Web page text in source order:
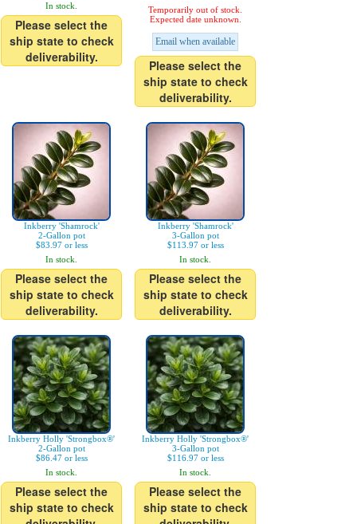
In stock.
Please select the
ship state to check
deliverability.
Temporarily out of stock.
Expected date unknown.
Email when available
Please select the
ship state to check
deliverability.
Inkberry 'Shamrock'
2-Gallon pot
$83.97 or less
In stock.
Please select the
ship state to check
deliverability.
Inkberry 'Shamrock'
3-Gallon pot
$113.97 or less
In stock.
Please select the
ship state to check
deliverability.
Inkberry Holly 'Strongbox®'
2-Gallon pot
$86.47 or less
In stock.
Please select the
ship state to check
Inkberry Holly 'Strongbox®'
3-Gallon pot
$116.97 or less
In stock.
Please select the
ship state to check